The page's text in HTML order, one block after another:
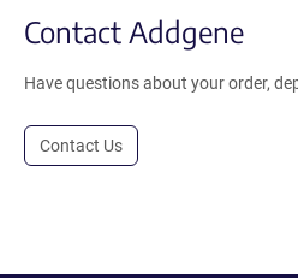
Contact Addgene
Have questions about your order,
Contact Us